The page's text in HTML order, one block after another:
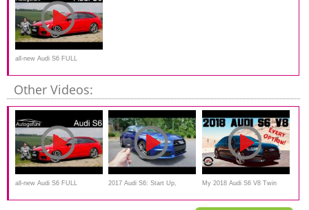
all-new Audi S6 FULL
REVIEW 2020 - Autogefühl
Other Videos:
all-new Audi S6 FULL
REVIEW 2020 - Autogefühl
2017 Audi S6: Start Up,
Exhaust, Walkaround and
My 2018 Audi S6 V8 Twin
Turbo - EVERY OPTION